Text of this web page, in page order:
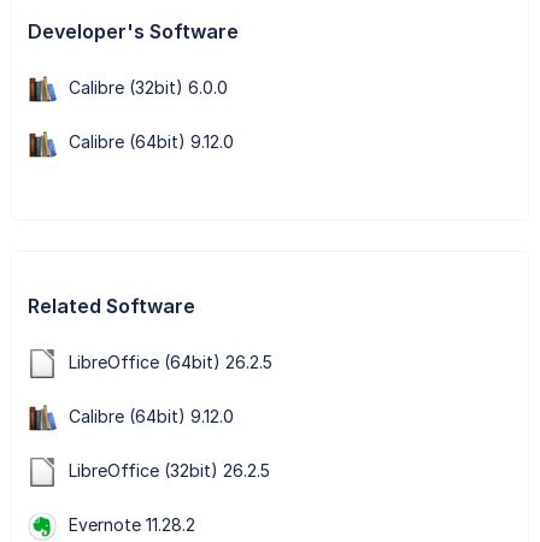
Developer's Software
Calibre (32bit) 6.0.0
Calibre (64bit) 9.12.0
Related Software
LibreOffice (64bit) 26.2.5
Calibre (64bit) 9.12.0
LibreOffice (32bit) 26.2.5
Evernote 11.28.2